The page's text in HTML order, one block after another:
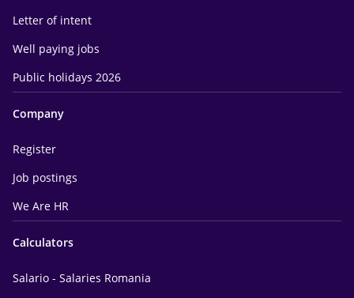
Letter of intent
Well paying jobs
Public holidays 2026
Company
Register
Job postings
We Are HR
Calculators
Salario - Salaries Romania